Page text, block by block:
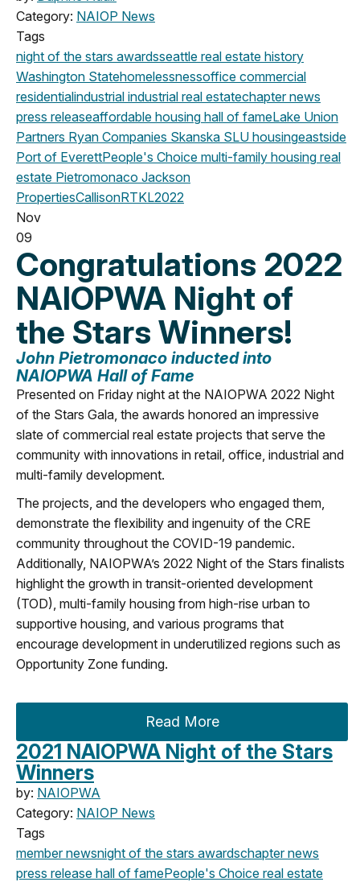
Category: NAIOP News
Tags
night of the stars awardsseattle real estate history
Washington Statehomelessnessoffice commercial
residentialindustrial industrial real estatechapter news
press releaseaffordable housing hall of fameLake Union
Partners Ryan Companies Skanska SLU housingeastside
Port of EverettPeople's Choice multi-family housing real
estate Pietromonaco Jackson
PropertiesCallisonRTKL2022
Nov
09
Congratulations 2022
NAIOPWA Night of
the Stars Winners!
John Pietromonaco inducted into
NAIOPWA Hall of Fame
Presented on Friday night at the NAIOPWA 2022 Night
of the Stars Gala, the awards honored an impressive
slate of commercial real estate projects that serve the
community with innovations in retail, office, industrial and
multi-family development.
The projects, and the developers who engaged them,
demonstrate the flexibility and ingenuity of the CRE
community throughout the COVID-19 pandemic.
Additionally, NAIOPWA’s 2022 Night of the Stars finalists
highlight the growth in transit-oriented development
(TOD), multi-family housing from high-rise urban to
supportive housing, and various programs that
encourage development in underutilized regions such as
Opportunity Zone funding.
Read More
2021 NAIOPWA Night of the Stars
Winners
by: NAIOPWA
Category: NAIOP News
Tags
member newsnight of the stars awardschapter news
press release hall of famePeople's Choice real estate